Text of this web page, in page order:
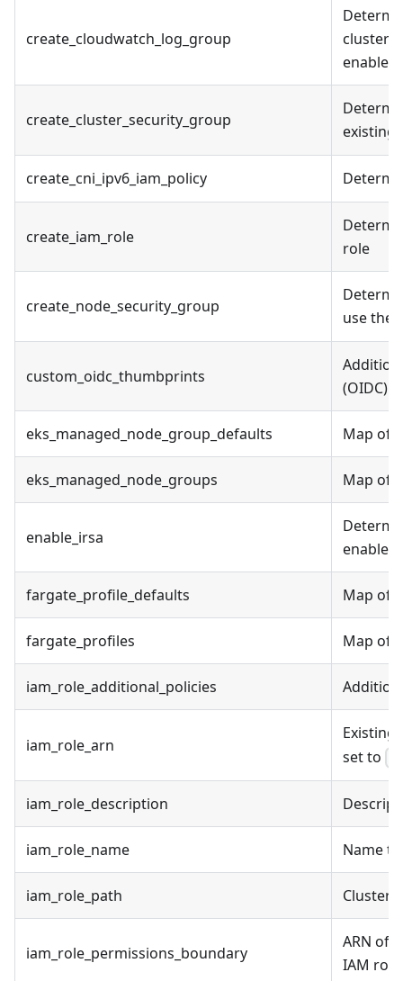
create_cloudwatch_log_group
cluster
enabled
create_cluster_security_group
existing
create_cni_ipv6_iam_policy
create_iam_role
role
create_node_security_group
use the
custom_oidc_thumbprints
(OIDC)
eks_managed_node_group_defaults Map of
eks_managed_node_groups Map of
enable_irsa
enable
fargate_profile_defaults Map of
fargate_profiles Map of
iam_role_additional_policies
iam_role_arn
Existing
set to
iam_role_description
iam_role_name Name
iam_role_path Cluster
iam_role_permissions_boundary
ARN of
IAM role